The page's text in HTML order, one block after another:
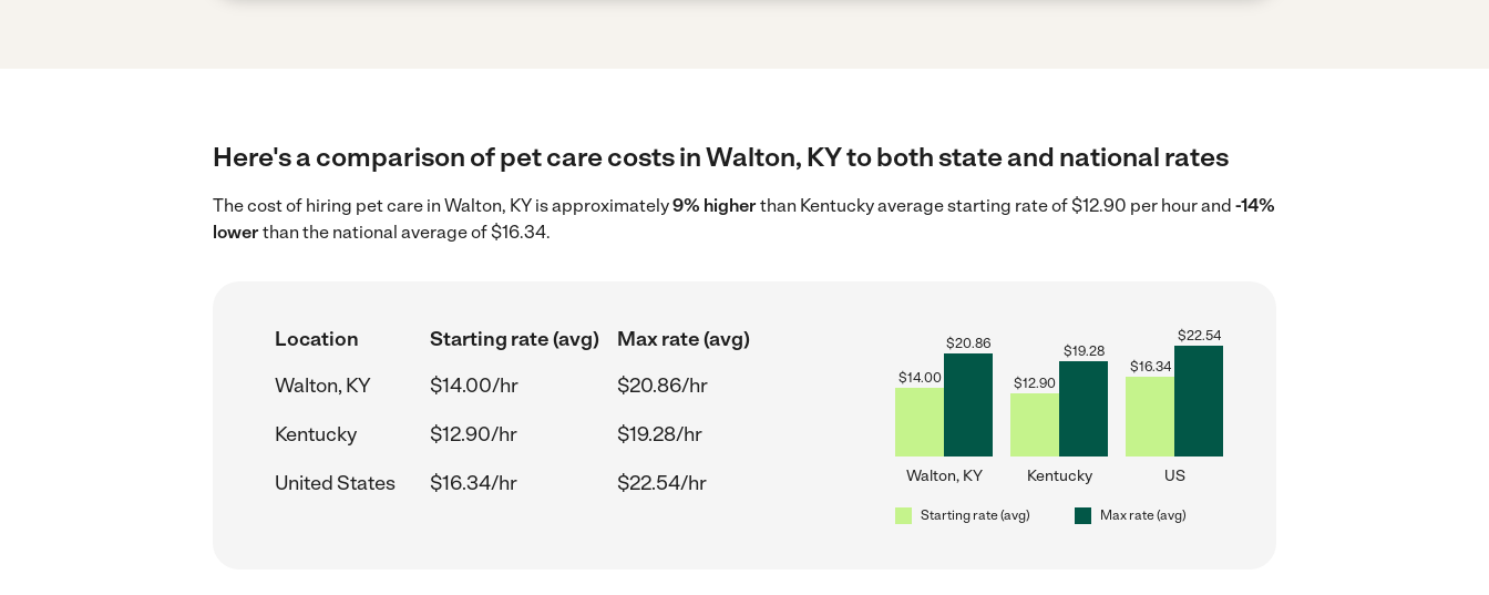
Here's a comparison of pet care costs in Walton, KY to both state and national rates
The cost of hiring pet care in Walton, KY is approximately9% higherthan Kentucky average starting rate of $12.90 per hour and -14%
lowerthan the national average of $16.34.
Location Starting rate (avg)
Max rate (avg)
Walton, KY
$14.00/hr
$20.86/hr
Kentucky
$12.90/hr
$19.28/hr
United States
$16.34/hr $22.54/hr
$14.00
$20.86
Walton, KY
$12.90
$19.28
Kentucky
$16.34
$22.54
US
Starting rate (avg) Max rate (avg)